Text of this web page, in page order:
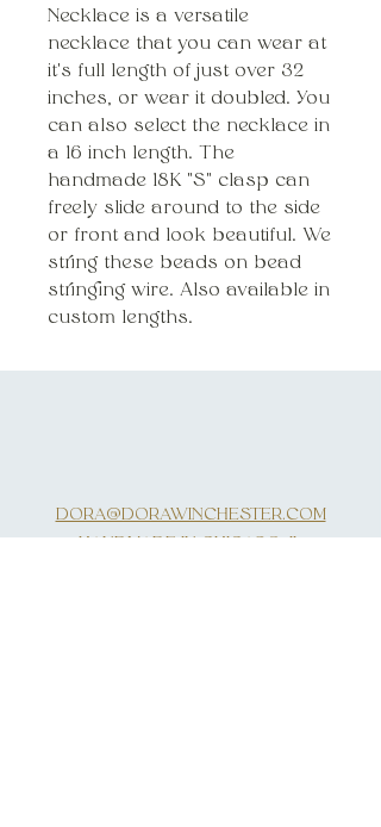
Necklace is a versatile
necklace that you can wear at
it's full length of just over 32
inches, or wear it doubled. You
can also select the necklace in
a 16 inch length. The
handmade 18K "S" clasp can
freely slide around to the side
or front and look beautiful. We
string these beads on bead
stringing wire. Also available in
custom lengths.
DORA@DORAWINCHESTER.COM
HANDMADE IN CHICAGO, IL